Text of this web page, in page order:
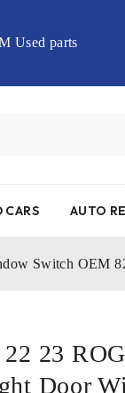
Used parts
CARS AUTO
Switch OEM
22 23
Door